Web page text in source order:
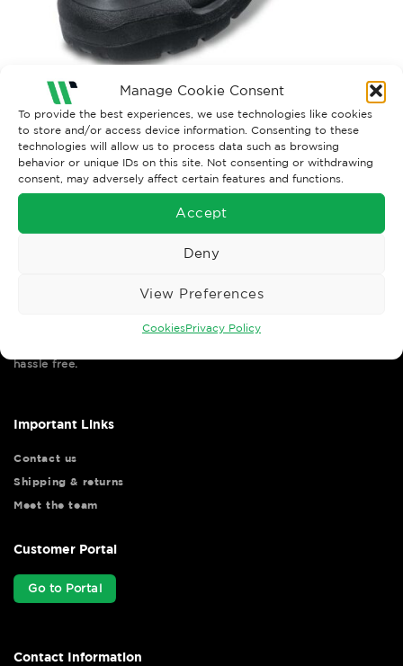
Manage Cookie Consent
To provide the best experiences, we use technologies like cookies
to store and/or access device information. Consenting to these
technologies will allow us to process data such as browsing
behavior or unique IDs on this site. Not consenting or withdrawing
consent, may adversely affect certain features and functions.
Accept
Deny
View Preferences
CookiesPrivacy Policy
Both comments and trackbacks are currently closed.
Wise Safety Ltd ensures that you, our valued customer, enjoys
hassle free.
Important Links
Contact us
Shipping & returns
Meet the team
Customer Portal
Go to Portal
Contact Information